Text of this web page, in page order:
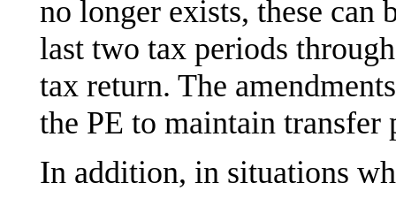
no longer exists, these can
last two tax periods
tax return. The
the PE to maintain
In addition, in situations